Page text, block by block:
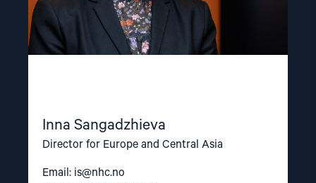
Inna Sangadzhieva
Director for Europe and Central Asia
Email: is@nhc.no